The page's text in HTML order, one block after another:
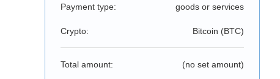
Payment type: goods or services
Crypto: Bitcoin (BTC)
Total amount: (no set amount)